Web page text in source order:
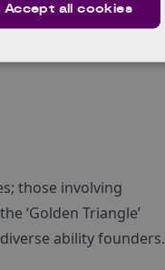
those involving
‘Golden Triangle’
ability founders.
Accept all cookies